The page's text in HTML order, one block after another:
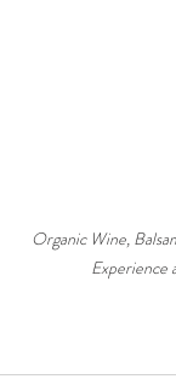
Organic Wine,
Experience